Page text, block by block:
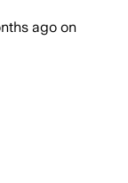
ago on